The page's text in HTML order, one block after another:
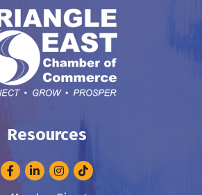
Resources
FacebookLinkedInInstagram